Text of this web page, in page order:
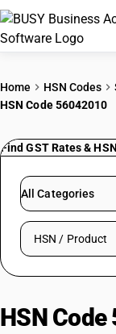
PRICING
Try BUSY
Home HSN Codes
HSN Code 56042010
Find GST Rates & HSN
All Categories
Search HSN by
HSN